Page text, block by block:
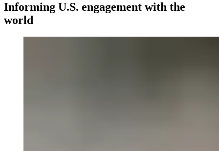
Informing U.S. engagement with the
world